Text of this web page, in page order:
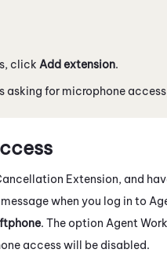
click Add extension.
asking for microphone
Extension, and
when you log in to
. The option Agent
access will be disabled.